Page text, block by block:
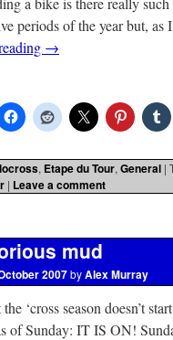
periods of the year but,
→
, Etape du Tour, General |
| Leave a comment
mud
2007byAlex Murray
‘cross season doesn’t
of Sunday: IT IS ON!